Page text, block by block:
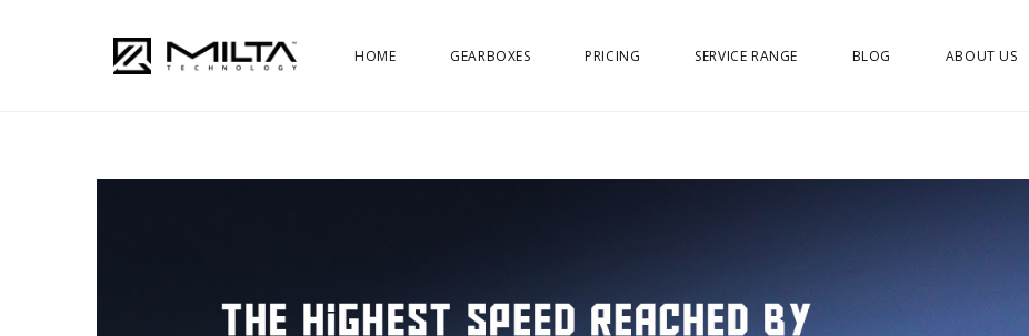
HOME GEARBOXES PRICING SERVICE RANGE BLOG ABOUT US